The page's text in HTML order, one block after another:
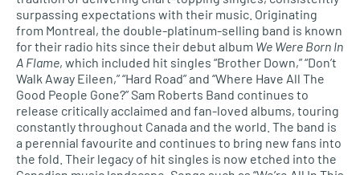
surpassing expectations with their music. Originating
from Montreal, the double-platinum-selling band is known
for their radio hits since their debut album We Were Born In
A Flame, which included hit singles “Brother Down,” “Don’t
Walk Away Eileen,” “Hard Road” and “Where Have All The
Good People Gone?” Sam Roberts Band continues to
release critically acclaimed and fan-loved albums, touring
constantly throughout Canada and the world. The band is
a perennial favourite and continues to bring new fans into
the fold. Their legacy of hit singles is now etched into the